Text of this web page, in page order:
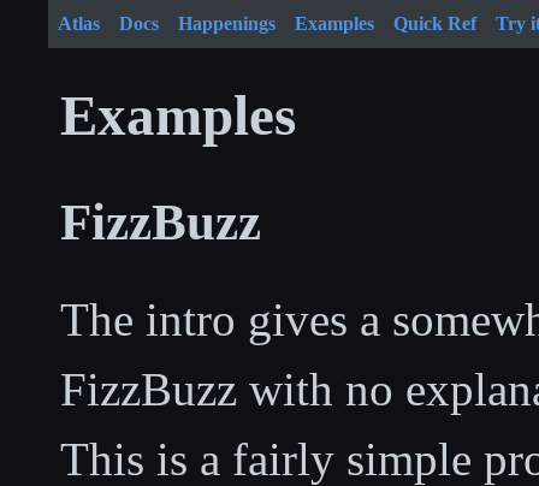
Atlas Docs Happenings Examples Quick Ref Try
Examples
FizzBuzz
The intro gives a
FizzBuzz with no
This is a fairly simple